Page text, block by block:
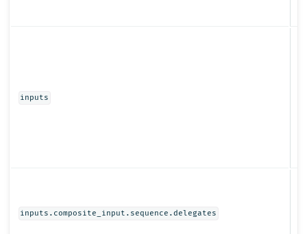
inputs
inputs.composite_input.sequence.delegates